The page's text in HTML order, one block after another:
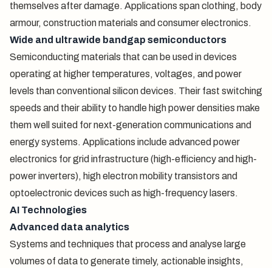
themselves after damage. Applications span clothing, body
armour, construction materials and consumer electronics.
Wide and ultrawide bandgap semiconductors
Semiconducting materials that can be used in devices
operating at higher temperatures, voltages, and power
levels than conventional silicon devices. Their fast switching
speeds and their ability to handle high power densities make
them well suited for next-generation communications and
energy systems. Applications include advanced power
electronics for grid infrastructure (high-efficiency and high-
power inverters), high electron mobility transistors and
optoelectronic devices such as high-frequency lasers.
AI Technologies
Advanced data analytics
Systems and techniques that process and analyse large
volumes of data to generate timely, actionable insights,